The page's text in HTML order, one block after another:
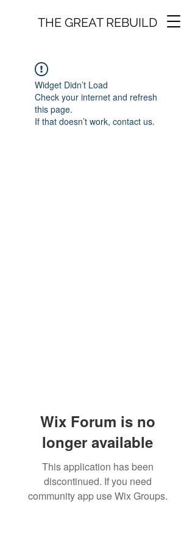
THE GREAT REBUILD
Widget Didn’t Load
Check your internet and refresh
this page.
If that doesn’t work, contact us.
Wix Forum is no
longer available
This application has been
discontinued. If you need
community app use Wix Groups.